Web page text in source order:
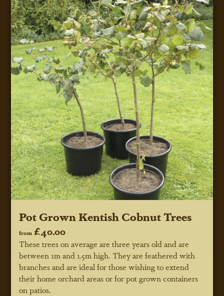
Pot Grown Kentish Cobnut Trees
from £40.00
These trees on average are three years old and are
between 1m and 1.5m high. They are feathered with
branches and are ideal for those wishing to extend
their home orchard areas or for pot grown containers
on patios.